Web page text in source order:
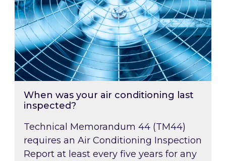
When was your air conditioning last
inspected?
Technical Memorandum 44 (TM44)
requires an Air Conditioning Inspection
Report at least every five years for any